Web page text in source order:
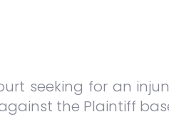
seeking for an
the Plaintiff